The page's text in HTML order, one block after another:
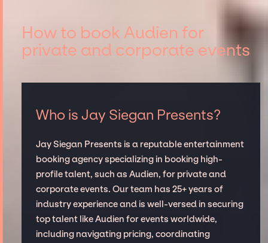
How to book Audien for
private and corporate events
Who is Jay Siegan Presents?
Jay Siegan Presents is a reputable entertainment
booking agency specializing in booking high-
profile talent, such as Audien, for private and
corporate events. Our team has 25+ years of
industry experience and is well-versed in securing
top talent like Audien for events worldwide,
including navigating pricing, coordinating